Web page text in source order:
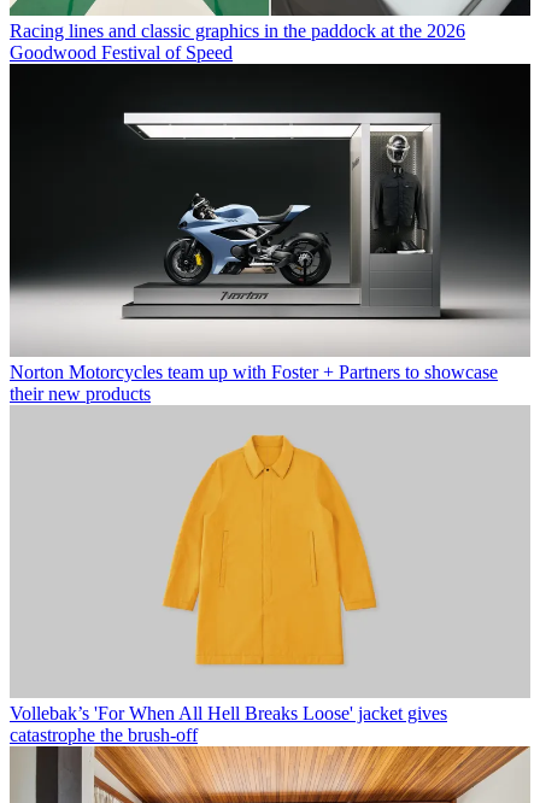
Racing lines and classic graphics in the paddock at the 2026
Goodwood Festival of Speed
Norton Motorcycles team up with Foster + Partners to showcase
their new products
Vollebak’s 'For When All Hell Breaks Loose' jacket gives
catastrophe the brush-off